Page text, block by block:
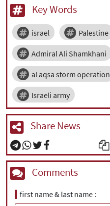
Key Words
israel Palestine
Admiral Ali Shamkhani
al aqsa storm operation
Israeli army
Share News
Comments
first name & last name